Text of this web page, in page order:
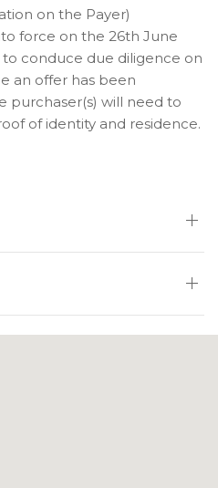
on the Payer)
force on the 26th June
to conduce due diligence on
an offer has been
purchaser(s) will need to
of identity and residence.